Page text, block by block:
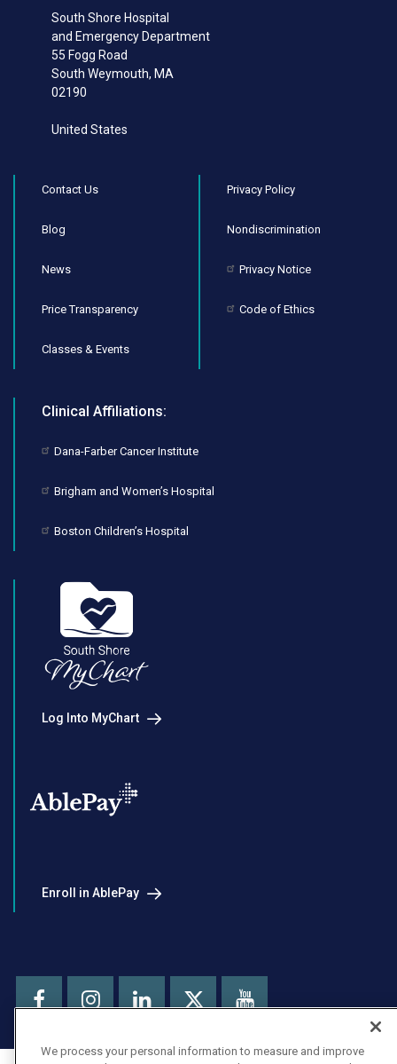
South Shore Hospital
and Emergency Department
55 Fogg Road
South Weymouth, MA
02190
United States
Contact Us
Blog
News
Price Transparency
Classes & Events
Privacy Policy
Nondiscrimination
Privacy Notice
Code of Ethics
Clinical Affiliations:
Dana-Farber Cancer Institute
Brigham and Women’s Hospital
Boston Children’s Hospital
Log Into MyChart
Enroll in AblePay
FacebookInstagram
LinkedIn
Youtube
We process your personal information to measure and improve